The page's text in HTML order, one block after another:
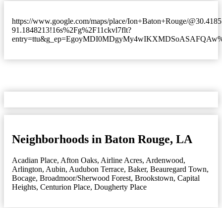
https://www.google.com/maps/place/Ion+Baton+Rouge/
91.1848213!16s%2Fg%2F11ckvl7flt?
Neighborhoods in Baton Rouge, LA
Acadian Place, Afton Oaks, Airline Acres, Ardenwood,
Arlington, Aubin, Audubon Terrace, Baker, Beauregard Town,
Bocage, Broadmoor/Sherwood Forest, Brookstown, Capital
Heights, Centurion Place, Dougherty Place